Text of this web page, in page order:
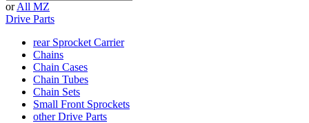
or All MZ
Drive Parts
rear Sprocket Carrier
Chains
Chain Cases
Chain Tubes
Chain Sets
Small Front Sprockets
other Drive Parts